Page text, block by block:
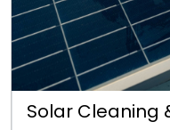
Solar Cleaning